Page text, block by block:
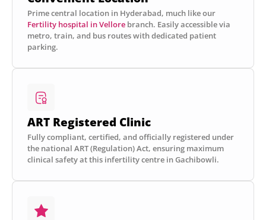
Prime central location in Hyderabad, much like our
Fertility hospital in Vellore branch. Easily accessible via
metro, train, and bus routes with dedicated patient
parking.
ART Registered Clinic
Fully compliant, certified, and officially registered under
the national ART (Regulation) Act, ensuring maximum
clinical safety at this infertility centre in Gachibowli.